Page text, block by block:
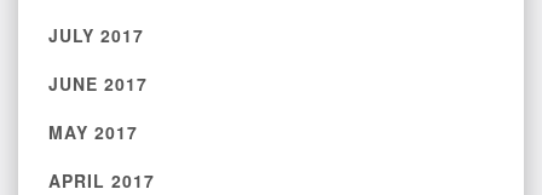
JULY 2017
JUNE 2017
MAY 2017
APRIL 2017